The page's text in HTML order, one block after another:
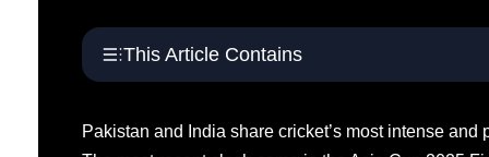
This Article Contains
Pakistan and India share cricket’s most intense